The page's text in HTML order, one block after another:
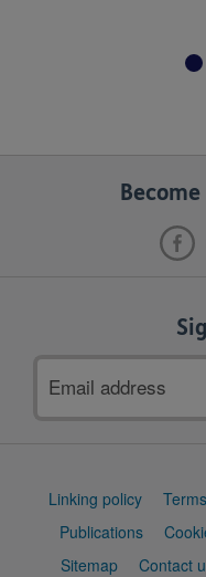
address
Support
Linking policy
Publications
Sitemap
Contact